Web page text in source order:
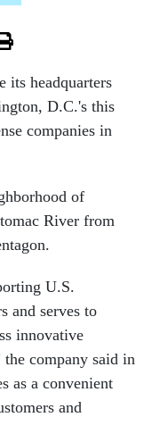
its headquarters
D.C.'s this
companies in
of
River from
U.S.
and serves to
innovative
the company said in
as a convenient
and